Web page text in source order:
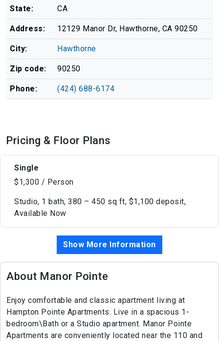
State: CA
Address: 12129 Manor Dr, Hawthorne, CA 90250
City: Hawthorne
Zip code: 90250
Phone: (424) 688-6174
Pricing & Floor Plans
Single
$1,300 / Person
Studio, 1 bath, 380 – 450 sq ft, $1,100 deposit,
Available Now
Show More Information
About Manor Pointe
Enjoy comfortable and classic apartment living at
Hampton Pointe Apartments. Live in a spacious 1-
bedroom\Bath or a Studio apartment. Manor Pointe
Apartments are conveniently located near the 110 and